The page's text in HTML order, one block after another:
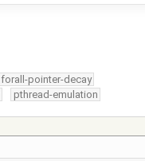
forall-pointer-decay
pthread-emulation